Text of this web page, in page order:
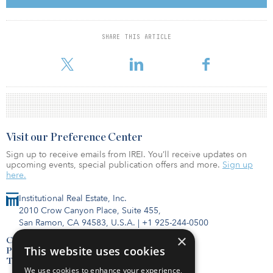
SHARE THIS ARTICLE
planned for the next few years will not have the scale of those that
are now being delivered or are under construction, which should
compensate for possible shortfalls in demand.”
Between the first and third quarter of this year, a total of
Institutional Real Estate, Inc.
2010 Crow Canyon Place, Suite 455,
San Ramon, CA 94583, U.S.A. | +1 925-244-0500
Contact Us
Privacy Policy
Terms of Use
Visit our Preference Center
Sign up to receive emails from IREI. You’ll receive updates on
upcoming events, special publication offers and more. Sign up
here.
×
This website uses cookies
We use cookies to enhance your experience,